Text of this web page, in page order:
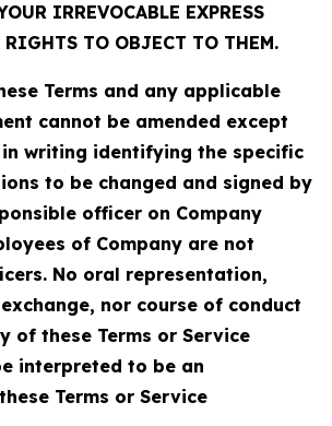
IRREVOCABLE EXPRESS
TO OBJECT TO THEM.
Terms and any applicable
cannot be amended except
writing identifying the specific
to be changed and signed by
officer on Company
of Company are not
No oral representation,
nor course of conduct
of these Terms or Service
interpreted to be an
Terms or Service